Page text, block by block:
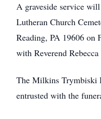
A graveside service
Lutheran Church
Reading, PA 19606 on
with Reverend
The Milkins Trymbiski
entrusted with the